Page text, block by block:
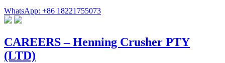
WhatsApp: +86 18221755073
CAREERS – Henning Crusher PTY
(LTD)